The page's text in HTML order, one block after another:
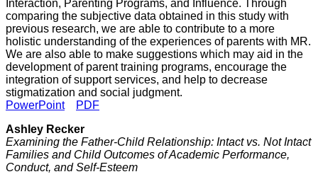
Interaction, Parenting Programs, and Influence. Through
comparing the subjective data obtained in this study with
previous research, we are able to contribute to a more
holistic understanding of the experiences of parents with MR.
We are also able to make suggestions which may aid in the
development of parent training programs, encourage the
integration of support services, and help to decrease
stigmatization and social judgment.
PowerPoint
PDF
Ashley Recker
Examining the Father-Child Relationship: Intact vs. Not Intact
Families and Child Outcomes of Academic Performance,
Conduct, and Self-Esteem